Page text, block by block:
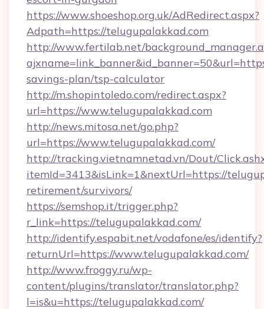
https://www.shoeshop.org.uk/AdRedirect.aspx?
Adpath=https://telugupalakkad.com
http://www.fertilab.net/
savings-plan/tsp-calculator
http://m.shopintoledo.com/redirect.aspx?
url=https://www.telugupalakkad.com
http://news.mitosa.net/go.php?
url=https://www.telugupalakkad.com/
http://tracking.vietnamnetad.vn/Dout/
itemId=3413&isLink=1&nextUrl=https://
retirement/survivors/
https://semshop.it/trigger.php?
r_link=https://telugupalakkad.com/
http://identify.espabit.net/vodafone/es/identify?
returnUrl=https://www.telugupalakkad.com/
http://www.froggy.ru/wp-
content/plugins/translator/translator.php?
l=is&u=https://telugupalakkad.com/